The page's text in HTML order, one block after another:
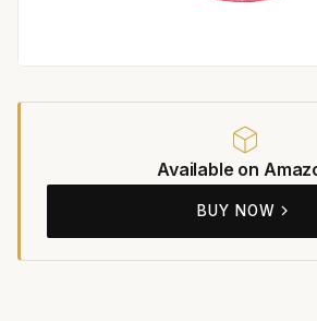
Available on
BUY NOW